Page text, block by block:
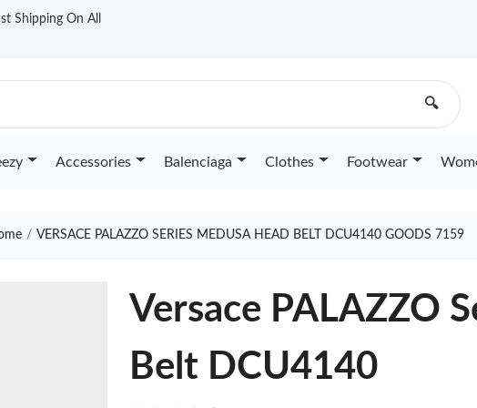
Shipping On All
🔍
Accessories Balenciaga Clothes Footwear
VERSACE PALAZZO SERIES MEDUSA HEAD BELT DCU4140 GOODS 7159
Versace PALAZZO
Belt DCU4140